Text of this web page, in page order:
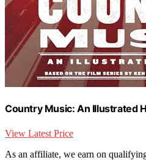
Country Music: An Illustrated
View Latest Price
As an affiliate, we earn on